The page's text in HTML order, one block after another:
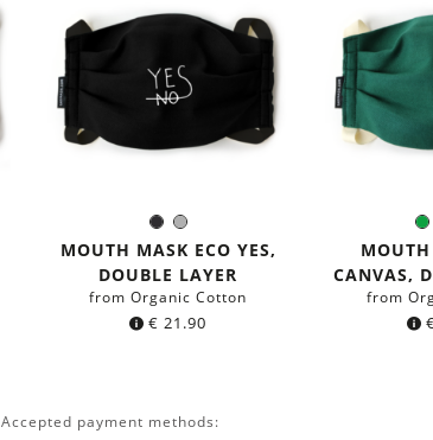
BlackGrey
Color:
MOUTH MASK ECO YES,
DOUBLE LAYER
from Organic Cotton
€ 21.90
CANVAS,
from
Accepted payment methods: